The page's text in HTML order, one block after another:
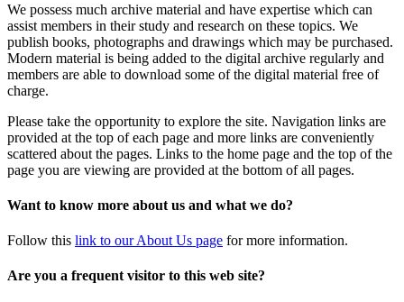
We possess much archive material and have expertise which can
assist members in their study and research on these topics. We
publish books, photographs and drawings which may be purchased.
Modern material is being added to the digital archive regularly and
members are able to download some of the digital material free of
charge.
Please take the opportunity to explore the site. Navigation links are
provided at the top of each page and more links are conveniently
scattered about the pages. Links to the home page and the top of the
page you are viewing are provided at the bottom of all pages.
Want to know more about us and what we do?
Follow this link to our About Us page for more information.
Are you a frequent visitor to this web site?